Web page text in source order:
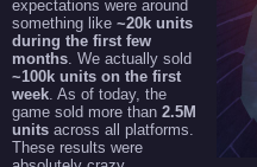
expectations were around
something like ~20k units
during the first few
months. We actually sold
~100k units on the first
week. As of today, the
game sold more than 2.5M
units across all platforms.
These results were